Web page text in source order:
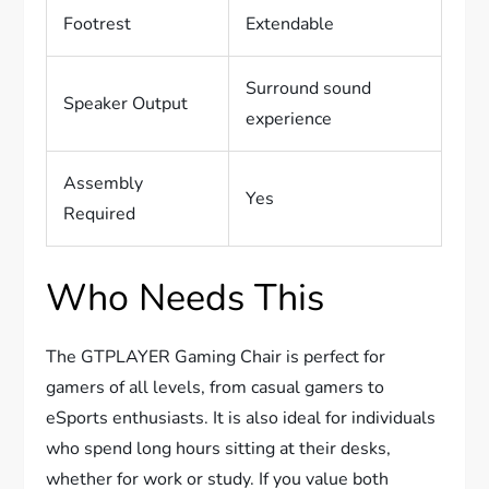
Footrest Extendable
Speaker Output
Surround sound
experience
Assembly
Required
Yes
Who Needs This
The GTPLAYER Gaming Chair is perfect for
gamers of all levels, from casual gamers to
eSports enthusiasts. It is also ideal for individuals
who spend long hours sitting at their desks,
whether for work or study. If you value both